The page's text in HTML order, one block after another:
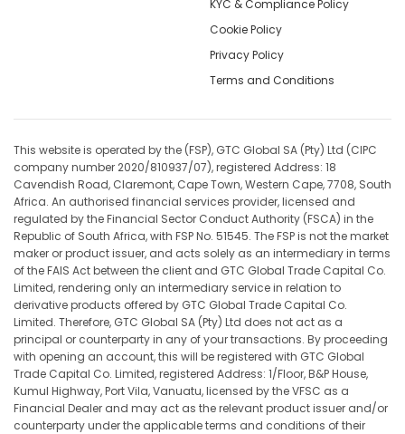
KYC & Compliance Policy
Cookie Policy
Privacy Policy
Terms and Conditions
This website is operated by the (FSP), GTC Global SA (Pty) Ltd (CIPC
company number 2020/810937/07), registered Address: 18
Cavendish Road, Claremont, Cape Town, Western Cape, 7708, South
Africa. An authorised financial services provider, licensed and
regulated by the Financial Sector Conduct Authority (FSCA) in the
Republic of South Africa, with FSP No. 51545. The FSP is not the market
maker or product issuer, and acts solely as an intermediary in terms
of the FAIS Act between the client and GTC Global Trade Capital Co.
Limited, rendering only an intermediary service in relation to
derivative products offered by GTC Global Trade Capital Co.
Limited. Therefore, GTC Global SA (Pty) Ltd does not act as a
principal or counterparty in any of your transactions. By proceeding
with opening an account, this will be registered with GTC Global
Trade Capital Co. Limited, registered Address: 1/Floor, B&P House,
Kumul Highway, Port Vila, Vanuatu, licensed by the VFSC as a
Financial Dealer and may act as the relevant product issuer and/or
counterparty under the applicable terms and conditions of their